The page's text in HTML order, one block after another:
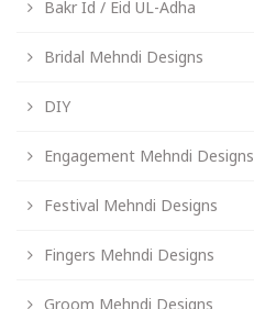
Bakr Id / Eid UL-Adha
Bridal Mehndi Designs
DIY
Engagement Mehndi Designs
Festival Mehndi Designs
Fingers Mehndi Designs
Groom Mehndi Designs